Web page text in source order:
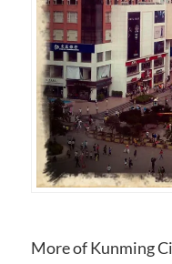
More of Kunming